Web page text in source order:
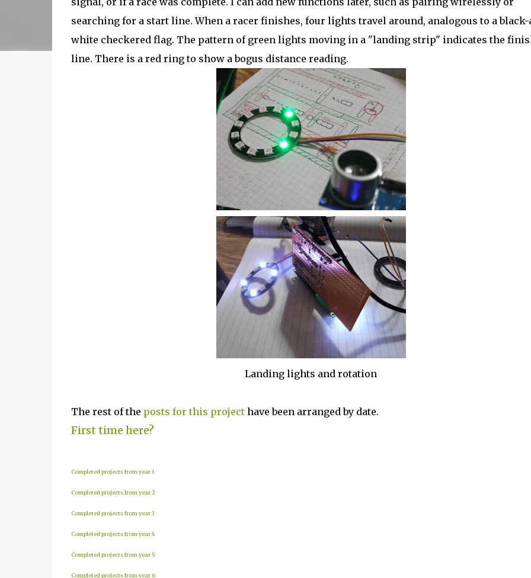
searching for a start line. When a racer finishes, four lights travel around, analogous to a black-
white checkered flag. The pattern of green lights moving in a "landing strip" indicates the
line. There is a red ring to show a bogus distance reading.
Landing lights and rotation
The rest of the posts for this projecthave been arranged by date.
First time here?
Completed projects from year 1
Completed projects from year 2
Completed projects from year 3
Completed projects from year 4
Completed projects from year 5
Completed projects from year 6